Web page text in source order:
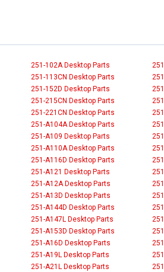
251-102A Desktop Parts
251-113CN Desktop Parts
251-152D Desktop Parts
251-215CN Desktop Parts
251-221CN Desktop Parts
251-A104A Desktop Parts
251-A109 Desktop Parts
251-A110A Desktop Parts
251-A116D Desktop Parts
251-A121 Desktop Parts
251-A12A Desktop Parts
251-A13D Desktop Parts
251-A144D Desktop Parts
251-A147L Desktop Parts
251-A153D Desktop Parts
251-A16D Desktop Parts
251-A19L Desktop Parts
251-A21L Desktop Parts